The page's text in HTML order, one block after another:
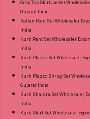
Crop Top Skirt Jacket
Gujarat India
Kaftan Pant Set Wholesaler
India
Kurti Pant Set Wholesaler
India
Kurti Plazzo Set Wholesaler
India
Kurti Plazzo Shrug Set
Gujarat India
Kurti Sharara Set Wholesaler
India
Kurti Skirt Set Wholesaler